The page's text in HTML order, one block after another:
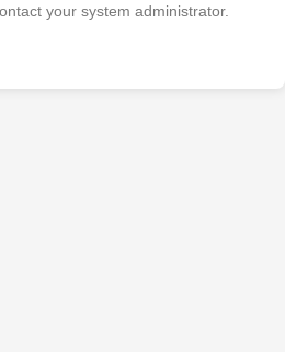
your system administrator.